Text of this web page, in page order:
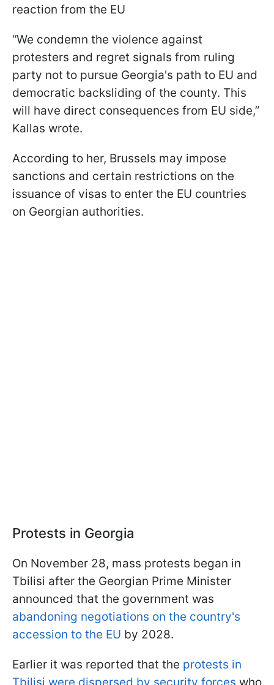
reaction from the EU
“We condemn the violence against
protesters and regret signals from ruling
party not to pursue Georgia's path to EU and
democratic backsliding of the county. This
will have direct consequences from EU side,”
Kallas wrote.
According to her, Brussels may impose
sanctions and certain restrictions on the
issuance of visas to enter the EU countries
on Georgian authorities.
Protests in Georgia
On November 28, mass protests began in
Tbilisi after the Georgian Prime Minister
announced that the government was
abandoning negotiations on the country's
accession to the EU by 2028.
Earlier it was reported that the protests in